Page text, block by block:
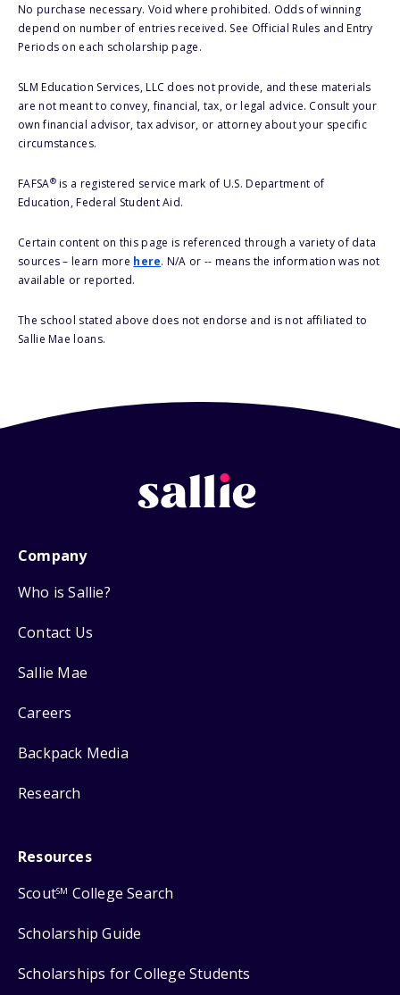
No purchase necessary. Void where prohibited. Odds of winning
depend on number of entries received. See Official Rules and Entry
Periods on each scholarship page.
SLM Education Services, LLC does not provide, and these materials
are not meant to convey, financial, tax, or legal advice. Consult your
own financial advisor, tax advisor, or attorney about your specific
circumstances.
FAFSA®is a registered service mark of U.S. Department of
Education, Federal Student Aid.
Certain content on this page is referenced through a variety of data
sources – learn more here. N/A or -- means the information was not
available or reported.
The school stated above does not endorse and is not affiliated to
Sallie Mae loans.
Company
Who is Sallie?
Contact Us
Sallie Mae
Careers
Backpack Media
Research
Resources
ScoutSM College Search
Scholarship Guide
Scholarships for College Students